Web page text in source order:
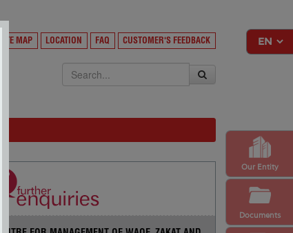
Our Entity
Documents
SITE MAP LOCATION FAQ CUSTOMER'S FEEDBACK